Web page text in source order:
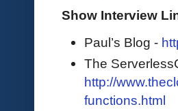
Show Interview
Paul’s Blog -
The
http://
functions.html